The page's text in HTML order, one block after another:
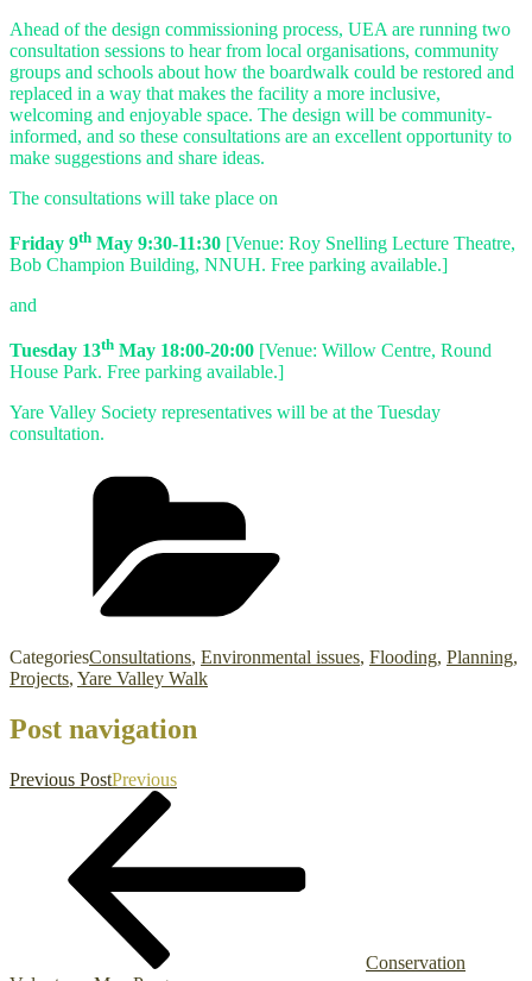
Ahead of the design commissioning process, UEA are running two
consultation sessions to hear from local organisations, community
groups and schools about how the boardwalk could be restored and
replaced in a way that makes the facility a more inclusive,
welcoming and enjoyable space. The design will be community-
informed, and so these consultations are an excellent opportunity to
make suggestions and share ideas.
The consultations will take place on
Friday 9th May 9:30-11:30 [Venue: Roy Snelling Lecture Theatre,
Bob Champion Building, NNUH. Free parking available.]
and
Tuesday 13th May 18:00-20:00 [Venue: Willow Centre, Round
House Park. Free parking available.]
Yare Valley Society representatives will be at the Tuesday
consultation.
CategoriesConsultations, Environmental issues, Flooding, Planning,
Projects, Yare Valley Walk
Post navigation
Previous PostPrevious
Conservation